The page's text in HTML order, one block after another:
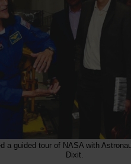
a guided tour of NASA with
Dixit.